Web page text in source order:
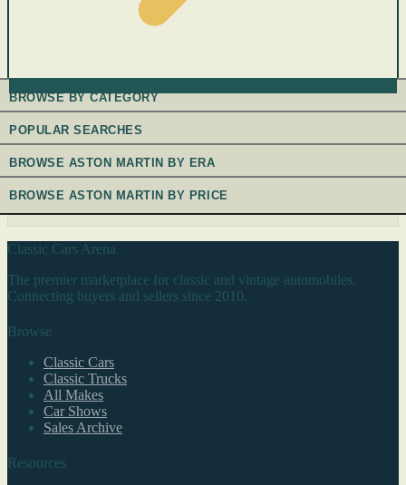
BROWSE BY CATEGORY
POPULAR SEARCHES
BROWSE ASTON MARTIN BY ERA
BROWSE ASTON MARTIN BY PRICE
Classic Cars Arena
The premier marketplace for classic and vintage automobiles.
Connecting buyers and sellers since 2010.
Browse
Classic Cars
Classic Trucks
All Makes
Car Shows
Sales Archive
Resources